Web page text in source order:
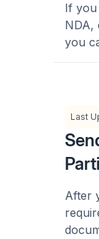
If you
NDA,
you
Last
After